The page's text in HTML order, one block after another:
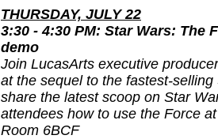
THURSDAY, JULY 22
3:30 - 4:30 PM: Star Wars: The
demo
Join LucasArts executive
at the sequel to the fastest-
share the latest scoop on Star
attendees how to use the Force
Room 6BCF